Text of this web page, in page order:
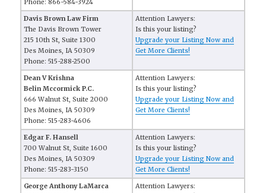
Phone: 866-584-3924
Davis Brown Law Firm
The Davis Brown Tower
215 10th St, Suite 1300
Des Moines, IA 50309
Phone: 515-288-2500
Attention Lawyers:
Is this your listing?
Upgrade your Listing Now and
Get More Clients!
Dean V Krishna
Belin Mccormick P.C.
666 Walnut St, Suite 2000
Des Moines, IA 50309
Phone: 515-283-4606
Attention Lawyers:
Is this your listing?
Upgrade your Listing Now and
Get More Clients!
Edgar F. Hansell
700 Walnut St, Suite 1600
Des Moines, IA 50309
Phone: 515-283-3150
Attention Lawyers:
Is this your listing?
Upgrade your Listing Now and
Get More Clients!
George Anthony LaMarca
Attention Lawyers: